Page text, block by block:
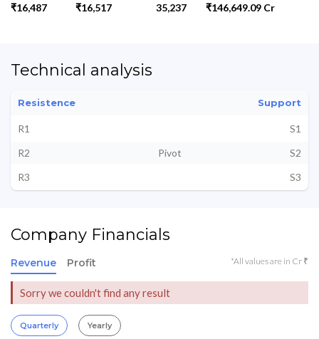
₹16,487
₹16,517
35,237
₹146,649.09 Cr
Technical analysis
Resistence Support
R1
S1
R2
Pivot
S2
R3
S3
Company Financials
Revenue Profit *All values are in Cr ₹
Sorry we couldn't find any result
Quarterly Yearly